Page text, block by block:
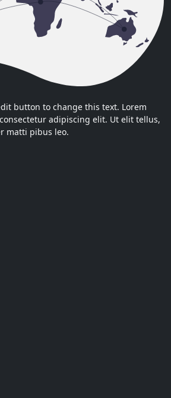
button to change this text. Lorem
adipiscing elit. Ut elit tellus,
matti pibus leo.